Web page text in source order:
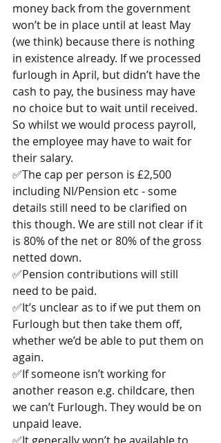
money back from the government
won’t be in place until at least May
(we think) because there is nothing
in existence already. If we processed
furlough in April, but didn’t have the
cash to pay, the business may have
no choice but to wait until received.
So whilst we would process payroll,
the employee may have to wait for
their salary.
✅The cap per person is £2,500
including NI/Pension etc - some
details still need to be clarified on
this though. We are still not clear if it
is 80% of the net or 80% of the gross
netted down.
✅Pension contributions will still
need to be paid.
✅It’s unclear as to if we put them on
Furlough but then take them off,
whether we’d be able to put them on
again.
✅If someone isn’t working for
another reason e.g. childcare, then
we can’t Furlough. They would be on
unpaid leave.